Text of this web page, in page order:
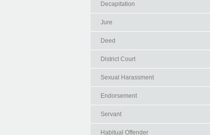
Decapitation
Jure
Deed
District Court
Sexual Harassment
Endorsement
Servant
Habitual Offender